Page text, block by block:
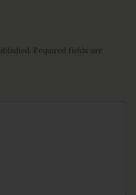
Required fields are